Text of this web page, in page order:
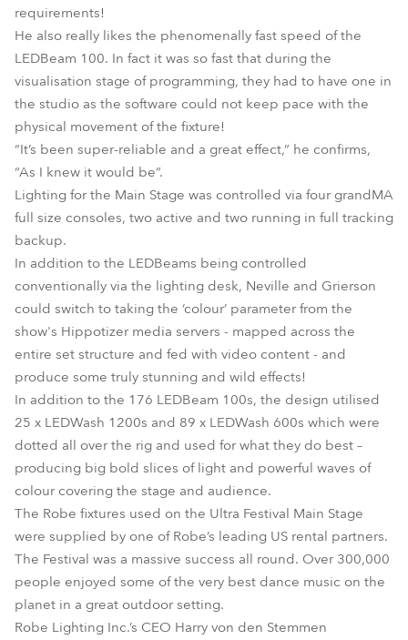
requirements!
He also really likes the phenomenally fast speed of the
LEDBeam 100. In fact it was so fast that during the
visualisation stage of programming, they had to have one in
the studio as the software could not keep pace with the
physical movement of the fixture!
“It’s been super-reliable and a great effect,” he confirms,
“As I knew it would be”.
Lighting for the Main Stage was controlled via four grandMA
full size consoles, two active and two running in full tracking
backup.
In addition to the LEDBeams being controlled
conventionally via the lighting desk, Neville and Grierson
could switch to taking the ‘colour’ parameter from the
show's Hippotizer media servers - mapped across the
entire set structure and fed with video content - and
produce some truly stunning and wild effects!
In addition to the 176 LEDBeam 100s, the design utilised
25 x LEDWash 1200s and 89 x LEDWash 600s which were
dotted all over the rig and used for what they do best –
producing big bold slices of light and powerful waves of
colour covering the stage and audience.
The Robe fixtures used on the Ultra Festival Main Stage
were supplied by one of Robe’s leading US rental partners.
The Festival was a massive success all round. Over 300,000
people enjoyed some of the very best dance music on the
planet in a great outdoor setting.
Robe Lighting Inc.’s CEO Harry von den Stemmen